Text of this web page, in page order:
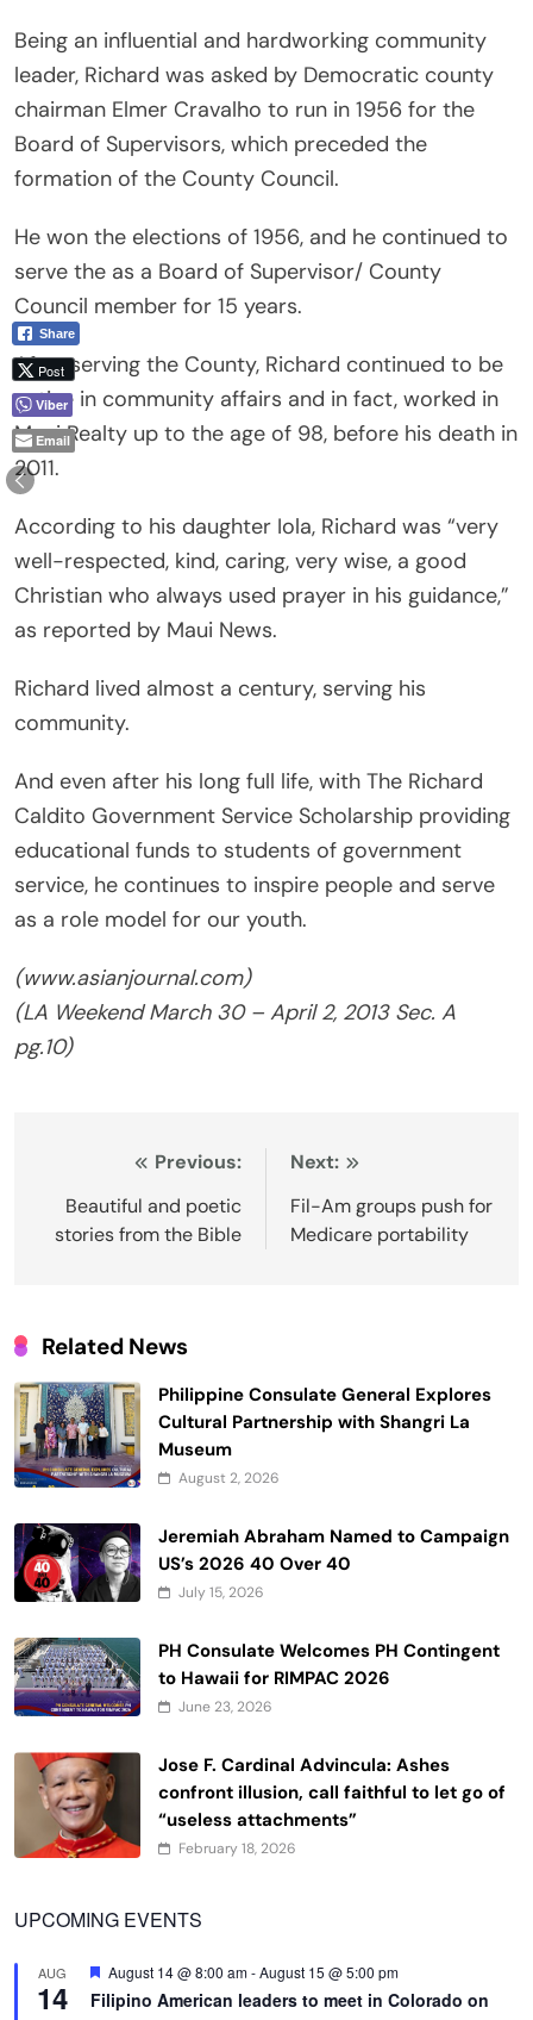
Being an influential and hardworking community
leader, Richard was asked by Democratic county
chairman Elmer Cravalho to run in 1956 for the
Board of Supervisors, which preceded the
formation of the County Council.
He won the elections of 1956, and he continued to
serve the as a Board of Supervisor/ County
Council member for 15 years.
After serving the County, Richard continued to be
active in community affairs and in fact, worked in
Maui Realty up to the age of 98, before his death in
2011.
According to his daughter Iola, Richard was “very
well-respected, kind, caring, very wise, a good
Christian who always used prayer in his guidance,”
as reported by Maui News.
Richard lived almost a century, serving his
community.
And even after his long full life, with The Richard
Caldito Government Service Scholarship providing
educational funds to students of government
service, he continues to inspire people and serve
as a role model for our youth.
(www.asianjournal.com)
(LA WeekendMarch 30 – April 2, 2013 Sec. A
pg.10)
navigation
Previous:
Beautiful and poetic
stories from the Bible
Next:
Fil-Am groups push for
Medicare portability
Related News
Philippine Consulate General Explores
Cultural Partnership with Shangri La
Museum
August 2, 2026
Jeremiah Abraham Named to Campaign
US’s 2026 40 Over 40
July 15, 2026
PH Consulate Welcomes PH Contingent
to Hawaii for RIMPAC 2026
June 23, 2026
Jose F. Cardinal Advincula: Ashes
confront illusion, call faithful to let go of
“useless attachments”
February 18, 2026
UPCOMING EVENTS
AUG
14
Featured
August 14 @ 8:00 am-August 15 @ 5:00 pm
Filipino American leaders to meet in Colorado on
Share
Post
Viber
Email